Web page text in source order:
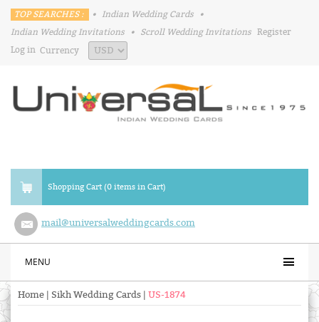
TOP SEARCHES : • Indian Wedding Cards
•
Indian Wedding Invitations
• Scroll Wedding Invitations Register
Log in Currency
Shopping Cart (0 items in Cart)
mail@universalweddingcards.com
MENU
Home Sikh Wedding Cards US-1874